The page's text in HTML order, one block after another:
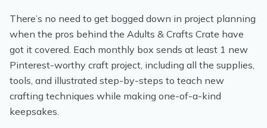
There’s no need to get bogged down in project planning
when the pros behind the Adults & Crafts Crate have
got it covered. Each monthly box sends at least 1 new
Pinterest-worthy craft project, including all the supplies,
tools, and illustrated step-by-steps to teach new
crafting techniques while making one-of-a-kind
keepsakes.